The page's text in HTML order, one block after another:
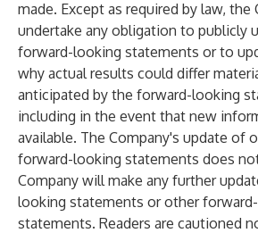
made. Except as required by law,
undertake any obligation to publicly
forward-looking statements or to
why actual results could differ
anticipated by the forward-looking
including in the event that new
available. The Company's update of
forward-looking statements does
Company will make any further
looking statements or other
statements. Readers are cautioned